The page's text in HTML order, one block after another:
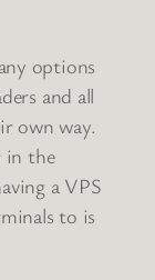
options
and all
own way.
in the
a VPS
to is